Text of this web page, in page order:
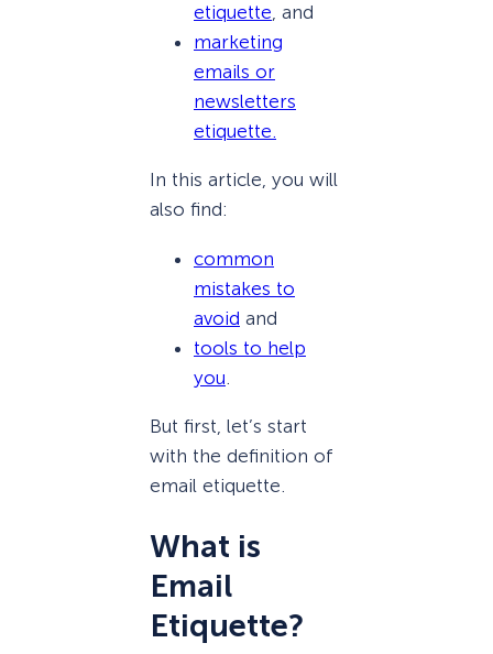
etiquette, and
marketing
emails or
newsletters
etiquette.
In this article, you will
also find:
common
mistakes to
avoid and
tools to help
you
But first, let’s start
with the definition of
email etiquette.
What is
Email
Etiquette?